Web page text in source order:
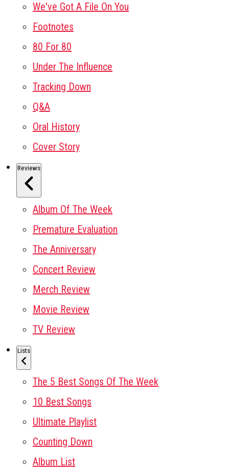
We've Got A File On You
Footnotes
80 For 80
Under The Influence
Tracking Down
Q&A
Oral History
Cover Story
Reviews
Album Of The Week
Premature Evaluation
The Anniversary
Concert Review
Merch Review
Movie Review
TV Review
Lists
The 5 Best Songs Of The Week
10 Best Songs
Ultimate Playlist
Counting Down
Album List